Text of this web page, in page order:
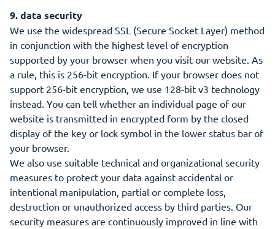
9. data security
We use the widespread SSL (Secure Socket Layer) method
in conjunction with the highest level of encryption
supported by your browser when you visit our website. As
a rule, this is 256-bit encryption. If your browser does not
support 256-bit encryption, we use 128-bit v3 technology
instead. You can tell whether an individual page of our
website is transmitted in encrypted form by the closed
display of the key or lock symbol in the lower status bar of
your browser.
We also use suitable technical and organizational security
measures to protect your data against accidental or
intentional manipulation, partial or complete loss,
destruction or unauthorized access by third parties. Our
security measures are continuously improved in line with